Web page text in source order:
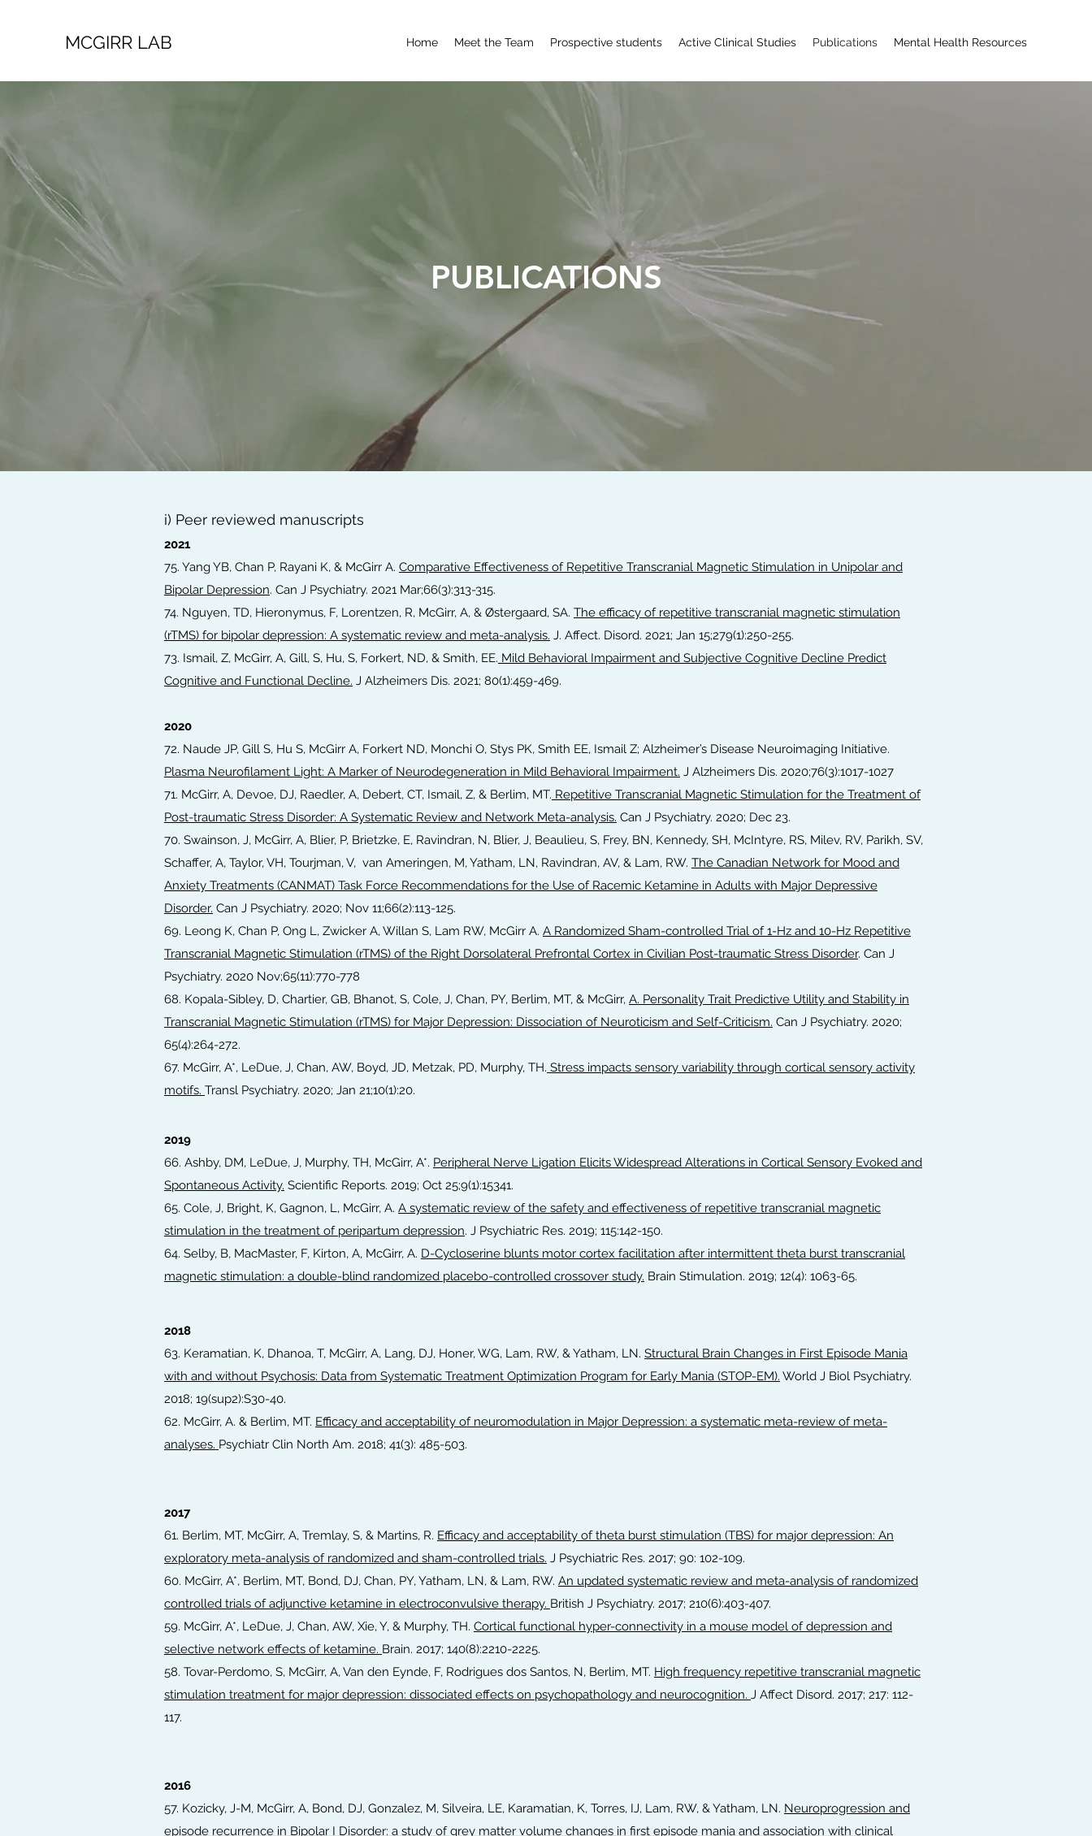
MCGIRR LAB Home Meet the Team Prospective students Active Clinical Studies Publications Mental Health ​Resources
PUBLICATIONS
i) Peer reviewed manuscripts
2021
75. Yang YB, Chan P, Rayani K, & McGirr A. Comparative Effectiveness of Repetitive Transcranial Magnetic Stimulation in Unipolar and
Bipolar Depression. Can J Psychiatry. 2021 Mar;66(3):313-315.
74. Nguyen, TD, Hieronymus, F, Lorentzen, R, McGirr, A, & Østergaard, SA. The efficacy of repetitive transcranial magnetic stimulation
(rTMS) for bipolar depression: A systematic review and meta-analysis. J. Affect. Disord. 2021; Jan 15;279(1):250-255.
73. Ismail, Z, McGirr, A, Gill, S, Hu, S, Forkert, ND, & Smith, EE. Mild Behavioral Impairment and Subjective Cognitive Decline Predict
Cognitive and Functional Decline. J Alzheimers Dis. 2021; 80(1):459-469.
2020
72. Naude JP, Gill S, Hu S, McGirr A, Forkert ND, Monchi O, Stys PK, Smith EE, Ismail Z; Alzheimer’s Disease Neuroimaging Initiative.
Plasma Neurofilament Light: A Marker of Neurodegeneration in Mild Behavioral Impairment. J Alzheimers Dis. 2020;76(3):1017-1027
71. McGirr, A, Devoe, DJ, Raedler, A, Debert, CT, Ismail, Z, & Berlim, MT. Repetitive Transcranial Magnetic Stimulation for the Treatment of
Post-traumatic Stress Disorder: A Systematic Review and Network Meta-analysis. Can J Psychiatry. 2020; Dec 23.
70. Swainson, J, McGirr, A, Blier, P, Brietzke, E, Ravindran, N, Blier, J, Beaulieu, S, Frey, BN, Kennedy, SH, McIntyre, RS, Milev, RV, Parikh, SV,
Schaffer, A, Taylor, VH, Tourjman, V, van Ameringen, M, Yatham, LN, Ravindran, AV, & Lam, RW. The Canadian Network for Mood and
Anxiety Treatments (CANMAT) Task Force Recommendations for the Use of Racemic Ketamine in Adults with Major Depressive
Disorder. Can J Psychiatry. 2020; Nov 11;66(2):113-125.
69. Leong K, Chan P, Ong L, Zwicker A, Willan S, Lam RW, McGirr A. A Randomized Sham-controlled Trial of 1-Hz and 10-Hz Repetitive
Transcranial Magnetic Stimulation (rTMS) of the Right Dorsolateral Prefrontal Cortex in Civilian Post-traumatic Stress Disorder. Can J
Psychiatry. 2020 Nov;65(11):770-778
68. Kopala-Sibley, D, Chartier, GB, Bhanot, S, Cole, J, Chan, PY, Berlim, MT, & McGirr, A. Personality Trait Predictive Utility and Stability in
Transcranial Magnetic Stimulation (rTMS) for Major Depression: Dissociation of Neuroticism and Self-Criticism. Can J Psychiatry. 2020;
65(4):264-272.
67. McGirr, A*, LeDue, J, Chan, AW, Boyd, JD, Metzak, PD, Murphy, TH. Stress impacts sensory variability through cortical sensory activity
motifs. Transl Psychiatry. 2020; Jan 21;10(1):20.
2019
66. Ashby, DM, LeDue, J, Murphy, TH, McGirr, A*. Peripheral Nerve Ligation Elicits Widespread Alterations in Cortical Sensory Evoked and
Spontaneous Activity. Scientific Reports. 2019; Oct 25;9(1):15341.
65. Cole, J, Bright, K, Gagnon, L, McGirr, A. A systematic review of the safety and effectiveness of repetitive transcranial magnetic
stimulation in the treatment of peripartum depression. J Psychiatric Res. 2019; 115:142-150.
64. Selby, B, MacMaster, F, Kirton, A, McGirr, A. D-Cycloserine blunts motor cortex facilitation after intermittent theta burst transcranial
magnetic stimulation: a double-blind randomized placebo-controlled crossover study. Brain Stimulation. 2019; 12(4): 1063-65.
2018
63. Keramatian, K, Dhanoa, T, McGirr, A, Lang, DJ, Honer, WG, Lam, RW, & Yatham, LN. Structural Brain Changes in First Episode Mania
with and without Psychosis: Data from Systematic Treatment Optimization Program for Early Mania (STOP-EM). World J Biol Psychiatry.
2018; 19(sup2):S30-40.
62. McGirr, A. & Berlim, MT. Efficacy and acceptability of neuromodulation in Major Depression: a systematic meta-review of meta-
analyses. Psychiatr Clin North Am. 2018; 41(3): 485-503.
2017
61. Berlim, MT, McGirr, A, Tremlay, S, & Martins, R. Efficacy and acceptability of theta burst stimulation (TBS) for major depression: An
exploratory meta-analysis of randomized and sham-controlled trials. J Psychiatric Res. 2017; 90: 102-109.
60. McGirr, A*, Berlim, MT, Bond, DJ, Chan, PY, Yatham, LN, & Lam, RW. An updated systematic review and meta-analysis of randomized
controlled trials of adjunctive ketamine in electroconvulsive therapy. British J Psychiatry. 2017; 210(6):403-407.
59. McGirr, A*, LeDue, J, Chan, AW, Xie, Y, & Murphy, TH. Cortical functional hyper-connectivity in a mouse model of depression and
selective network effects of ketamine. Brain. 2017; 140(8):2210-2225.
58. Tovar-Perdomo, S, McGirr, A, Van den Eynde, F, Rodrigues dos Santos, N, Berlim, MT. High frequency repetitive transcranial magnetic
stimulation treatment for major depression: dissociated effects on psychopathology and neurocognition. J Affect Disord. 2017; 217: 112-
117.
2016
57. Kozicky, J-M, McGirr, A, Bond, DJ, Gonzalez, M, Silveira, LE, Karamatian, K, Torres, IJ, Lam, RW, & Yatham, LN. Neuroprogression and
episode recurrence in Bipolar I Disorder: a study of grey matter volume changes in first episode mania and association with clinical